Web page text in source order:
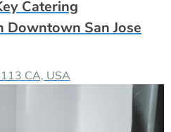
Catering
Downtown San Jose
CA, USA